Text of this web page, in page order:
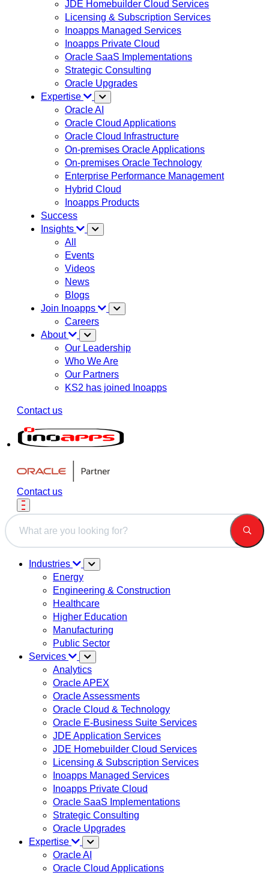
JDE Homebuilder Cloud Services
Licensing & Subscription Services
Inoapps Managed Services
Inoapps Private Cloud
Oracle SaaS Implementations
Strategic Consulting
Oracle Upgrades
Expertise
Oracle AI
Oracle Cloud Applications
Oracle Cloud Infrastructure
On-premises Oracle Applications
On-premises Oracle Technology
Enterprise Performance Management
Hybrid Cloud
Inoapps Products
Success
Insights
All
Events
Videos
News
Blogs
Join Inoapps
Careers
About
Our Leadership
Who We Are
Our Partners
KS2 has joined Inoapps
Contact us
Contact us
This is a search field with an auto-suggest feature attached.
Industries
Energy
Engineering & Construction
Healthcare
Higher Education
Manufacturing
Public Sector
Services
Analytics
Oracle APEX
Oracle Assessments
Oracle Cloud & Technology
Oracle E-Business Suite Services
JDE Application Services
JDE Homebuilder Cloud Services
Licensing & Subscription Services
Inoapps Managed Services
Inoapps Private Cloud
Oracle SaaS Implementations
Strategic Consulting
Oracle Upgrades
Expertise
Oracle AI
Oracle Cloud Applications